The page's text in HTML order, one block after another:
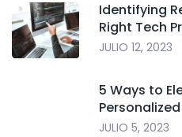
Identifying
Right Tech
JULIO 12, 2023
5 Ways to
JULIO 5, 2023